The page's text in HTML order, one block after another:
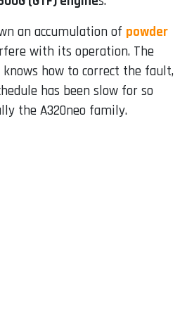
an accumulation of powder
with its operation. The
how to correct the fault,
has been slow for so
the A320neo family.